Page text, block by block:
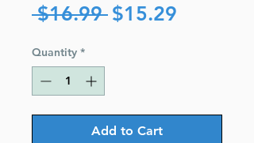
$16.99 Regular
$15.29
Quantity *
Add to Cart